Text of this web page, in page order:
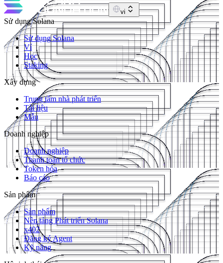
vi
Sử dụng Solana
Sử dụng Solana
Ví
Học
Staking
Xây dựng
Trung tâm nhà phát triển
Tài liệu
Mẫu
Doanh nghiệp
Doanh nghiệp
Thanh toán tổ chức
Token hóa
Báo cáo
Sản phẩm
Sản phẩm
Nền tảng Phát triển Solana
x402
Đăng ký Agent
Kỹ năng